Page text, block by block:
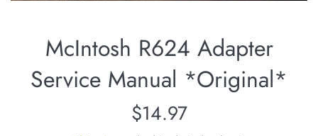
McIntosh R624 Adapter
Service Manual *Original*
Regular
$14.97